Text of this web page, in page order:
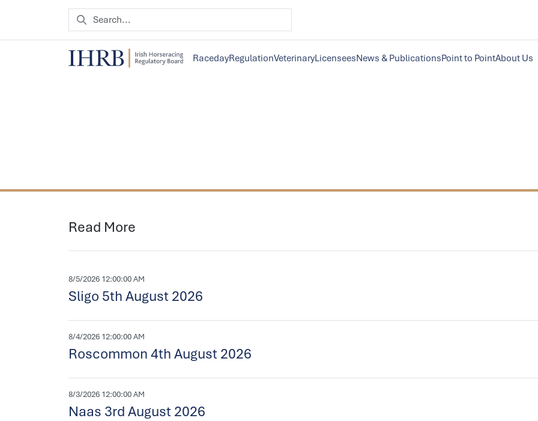
RacedayRegulationVeterinaryLicenseesNews & PublicationsPoint to PointAbout Us
Read More
8/5/2026 12:00:00 AM
Sligo 5th August 2026
8/4/2026 12:00:00 AM
Roscommon 4th August 2026
8/3/2026 12:00:00 AM
Naas 3rd August 2026